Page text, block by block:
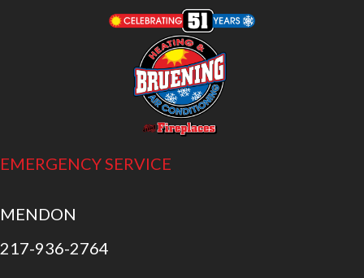
EMERGENCY SERVICE
MENDON
217-936-2764